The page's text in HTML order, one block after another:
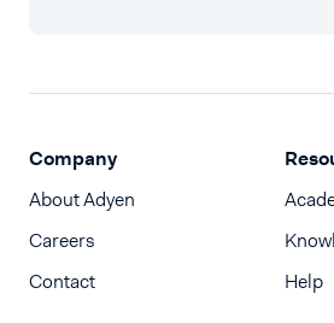
Company
About Adyen
Careers
Contact
Help